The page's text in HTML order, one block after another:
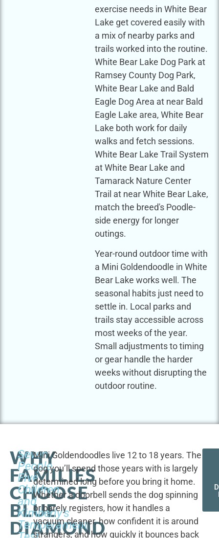
exercise needs in White Bear
Lake get covered easily with
a mix of nearby parks and
trails worked into the routine.
White Bear Lake Dog Park at
Ramsey County Dog Park,
White Bear Lake and Bald
Eagle Dog Area at near Bald
Eagle Lake area, White Bear
Lake both work for daily
walks and fetch sessions.
White Bear Lake Trail System
at White Bear Lake and
Tamarack Nature Center
Trail at near White Bear Lake,
match the breed's Poodle-
side energy for longer
outings.
Year-round outdoor time with
a Mini Goldendoodle in White
Bear Lake works well. The
seasonal habits just need to
settle in. Local parks and
trails stay accessible across
most weeks of the year.
Small adjustments to timing
or gear handle the harder
weeks without disrupting the
outdoor routine.
WHY
FAMILIES
CHOOSE
BLUE
DIAMOND
Seven
People,
Five
Children,
and
Kimberly's
Temperament
Mini Goldendoodles live 12 to 18 years. The
dog you’ll spend those years with is largely
determined long before you bring it home.
Whether a doorbell sends the dog spinning
or barely registers, how it handles a
vacuum cleaner, how confident it is around
strangers, and how quickly it bounces back